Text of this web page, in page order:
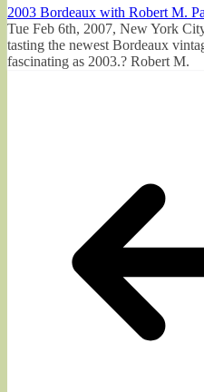
2003 Bordeaux with Robert M.
Tue Feb 6th, 2007, New York
tasting the newest Bordeaux
fascinating as 2003.? Robert M.